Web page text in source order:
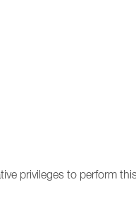
privileges to perform